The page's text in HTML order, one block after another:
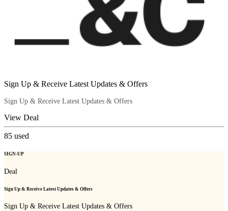
Sign Up & Receive Latest Updates & Offers
Sign Up & Receive Latest Updates & Offers
View Deal
85 used
SIGN-UP
Deal
Sign Up & Receive Latest Updates & Offers
Sign Up & Receive Latest Updates & Offers